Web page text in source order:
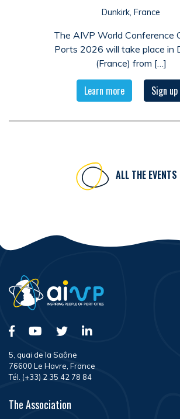
Dunkirk, France
The AIVP World Conference
Ports 2026 will take place in
(France) from […]
Learn more Sign up
ALL THE EVENTS
5, quai de la Saône
76600 Le Havre, France
Tél. (+33) 2 35 42 78 84
The Association